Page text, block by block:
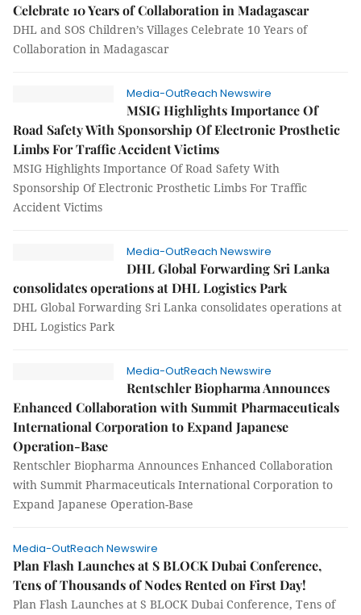
Celebrate 10 Years of Collaboration in Madagascar
DHL and SOS Children’s Villages Celebrate 10 Years of
Collaboration in Madagascar
Media-OutReach Newswire
MSIG Highlights Importance Of
Road Safety With Sponsorship Of Electronic Prosthetic
Limbs For Traffic Accident Victims
MSIG Highlights Importance Of Road Safety With
Sponsorship Of Electronic Prosthetic Limbs For Traffic
Accident Victims
Media-OutReach Newswire
DHL Global Forwarding Sri Lanka
consolidates operations at DHL Logistics Park
DHL Global Forwarding Sri Lanka consolidates operations at
DHL Logistics Park
Media-OutReach Newswire
Rentschler Biopharma Announces
Enhanced Collaboration with Summit Pharmaceuticals
International Corporation to Expand Japanese
Operation-Base
Rentschler Biopharma Announces Enhanced Collaboration
with Summit Pharmaceuticals International Corporation to
Expand Japanese Operation-Base
Media-OutReach Newswire
Plan Flash Launches at S BLOCK Dubai Conference,
Tens of Thousands of Nodes Rented on First Day!
Plan Flash Launches at S BLOCK Dubai Conference, Tens of